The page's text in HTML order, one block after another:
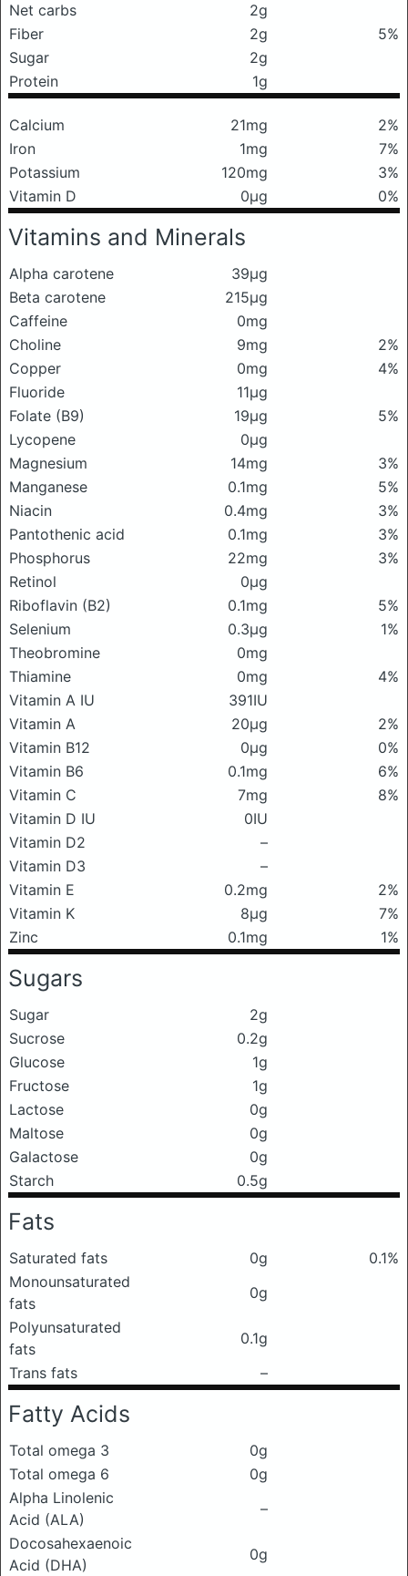
Net carbs
2g
Fiber
2g
5%
Sugar
2g
Protein
1g
Calcium 21mg
2%
Iron
1mg
7%
Potassium
120mg
3%
Vitamin D
0μg 0%
Vitamins and Minerals
Alpha carotene
39μg
Beta carotene
215μg
Caffeine
0mg
Choline
9mg
2%
Copper
0mg
4%
Fluoride
11μg
Folate (B9)
19μg
5%
Lycopene
0μg
Magnesium
14mg
3%
Manganese
0.1mg
5%
Niacin
0.4mg
3%
Pantothenic acid
0.1mg
3%
Phosphorus
22mg
3%
Retinol
0μg
Riboflavin (B2)
0.1mg
5%
Selenium
0.3μg
1%
Theobromine
0mg
Thiamine
0mg
4%
Vitamin A IU
391IU
Vitamin A
20μg
2%
Vitamin B12
0μg
0%
Vitamin B6
0.1mg
6%
Vitamin C
7mg
8%
Vitamin D IU
0IU
Vitamin D2
–
Vitamin D3
–
Vitamin E
0.2mg
2%
Vitamin K
8μg
7%
Zinc
0.1mg 1%
Sugars
Sugar
2g
Sucrose
0.2g
Glucose
1g
Fructose
1g
Lactose
0g
Maltose
0g
Galactose
0g
Starch
0.5g
Fats
Saturated fats 0g
0.1%
Monounsaturated
fats
0g
Polyunsaturated
fats
0.1g
Trans fats
–
Fatty Acids
Total omega 3
0g
Total omega 6
0g
Alpha Linolenic
Acid (ALA)
–
Docosahexaenoic
Acid (DHA)
0g